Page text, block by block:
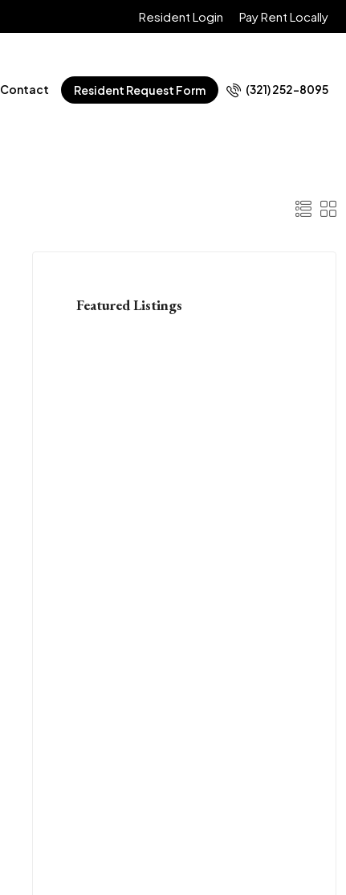
Resident Login Pay Rent Locally
Contact Resident Request Form (321) 252-8095
Featured Listings